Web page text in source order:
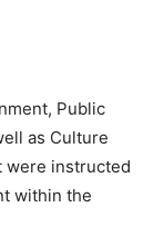
Public
as Culture
were instructed
within the